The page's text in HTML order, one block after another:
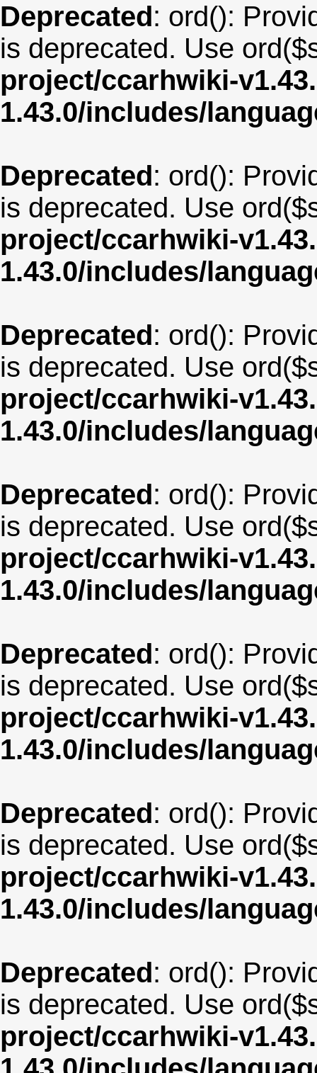
Deprecated: ord():
is deprecated. Use
project/ccarhwiki-
1.43.0/includes/
Deprecated: ord():
is deprecated. Use
project/ccarhwiki-
1.43.0/includes/
Deprecated: ord():
is deprecated. Use
project/ccarhwiki-
1.43.0/includes/
Deprecated: ord():
is deprecated. Use
project/ccarhwiki-
1.43.0/includes/
Deprecated: ord():
is deprecated. Use
project/ccarhwiki-
1.43.0/includes/
Deprecated: ord():
is deprecated. Use
project/ccarhwiki-
1.43.0/includes/
Deprecated: ord():
is deprecated. Use
project/ccarhwiki-